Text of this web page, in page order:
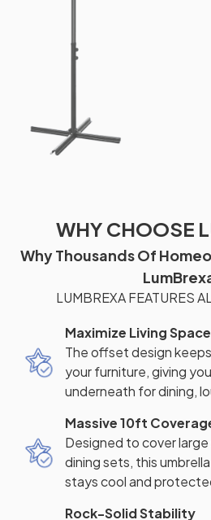
WHY CHOOSE
Why Thousands Of
LUMBREXA FEATURES
Maximize Living Space
The offset design
your furniture, giving
underneath for dining,
Massive 10ft
Designed to cover
dining sets, this
stays cool and
Rock-Solid Stability